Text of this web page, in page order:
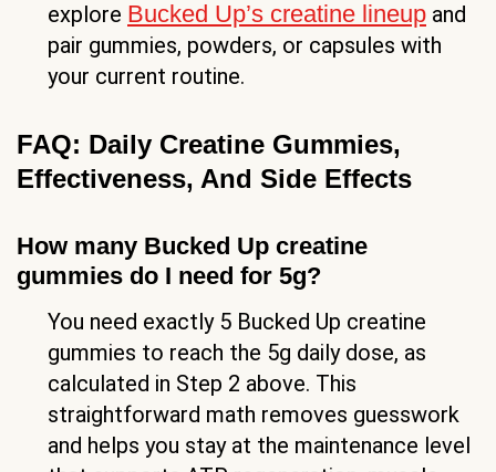
explore Bucked Up’s creatine lineup and
pair gummies, powders, or capsules with
your current routine.
FAQ: Daily Creatine Gummies,
Effectiveness, And Side Effects
How many Bucked Up creatine
gummies do I need for 5g?
You need exactly 5 Bucked Up creatine
gummies to reach the 5g daily dose, as
calculated in Step 2 above. This
straightforward math removes guesswork
and helps you stay at the maintenance level